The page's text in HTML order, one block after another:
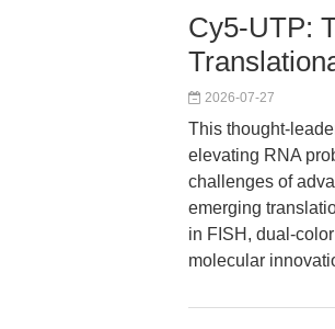
Cy5-UTP:
2026-07-27
This thought-
elevating RNA
challenges of
emerging
in FISH, dual-
molecular